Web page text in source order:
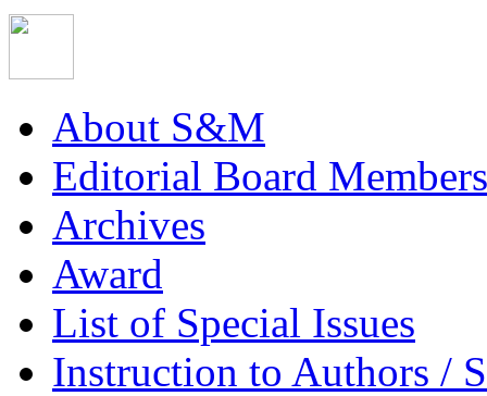
About S&M
Editorial Board Members
Archives
Award
List of Special Issues
Instruction to Authors /